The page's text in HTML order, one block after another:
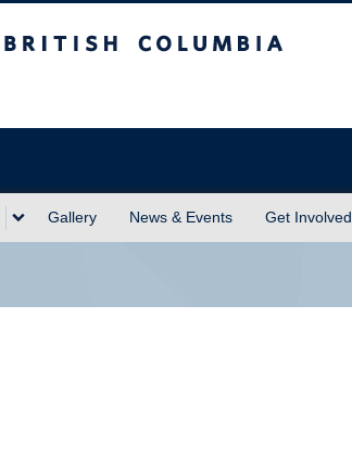
Gallery News & Events Get Involved